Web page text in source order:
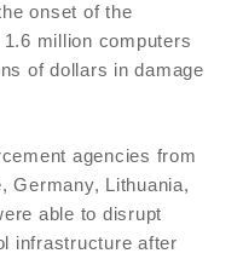
onset of the
million computers
of dollars in damage
agencies from
Germany, Lithuania,
able to disrupt
infrastructure after